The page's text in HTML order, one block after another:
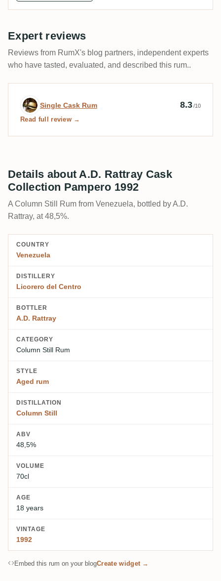
Expert reviews
Reviews from RumX's blog partners, independent experts
who have tasted, evaluated, and described this rum..
Expert review by Single Cask Rum
Single Cask Rum 8.3/10
Read full review →
Details about A.D. Rattray Cask
Collection Pampero 1992
A Column Still Rum from Venezuela, bottled by A.D.
Rattray, at 48,5%.
COUNTRY
Venezuela
DISTILLERY
Licorero del Centro
BOTTLER
A.D. Rattray
CATEGORY
Column Still Rum
STYLE
Aged rum
DISTILLATION
Column Still
ABV
48,5%
VOLUME
70cl
AGE
18 years
VINTAGE
1992
Embed this rum on your blogCreate widget →